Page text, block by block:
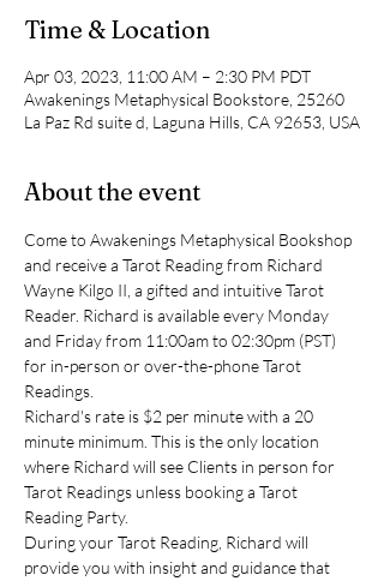
Time & Location
Apr 03, 2023, 11:00 AM – 2:30 PM PDT
Awakenings Metaphysical Bookstore, 25260
La Paz Rd suite d, Laguna Hills, CA 92653, USA
About the event
Come to Awakenings Metaphysical Bookshop
and receive a Tarot Reading from Richard
Wayne Kilgo II, a gifted and intuitive Tarot
Reader. Richard is available every Monday
and Friday from 11:00am to 02:30pm (PST)
for in-person or over-the-phone Tarot
Readings.
Richard's rate is $2 per minute with a 20
minute minimum. This is the only location
where Richard will see Clients in person for
Tarot Readings unless booking a Tarot
Reading Party.
During your Tarot Reading, Richard will
provide you with insight and guidance that